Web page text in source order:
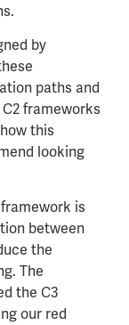
by
paths and
frameworks
this
looking
is
between
the
The
the C3
our red